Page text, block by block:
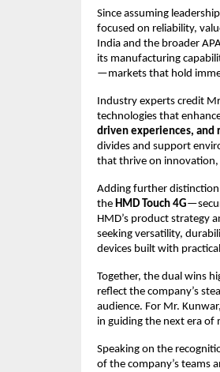
Since assuming
focused on reliability,
India and the broader
its manufacturing
—markets that hold
Industry experts credit
technologies that
driven experiences,
divides and support
that thrive on innovation,
Adding further distinction
the HMD Touch 4G
HMD’s product strategy
seeking versatility,
devices built with
Together, the dual wins
reflect the company’s
audience. For Mr.
in guiding the next era of
Speaking on the
of the company’s teams